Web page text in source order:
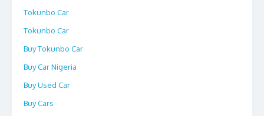
Tokunbo Car
Tokunbo Car
Buy Tokunbo Car
Buy Car Nigeria
Buy Used Car
Buy Cars